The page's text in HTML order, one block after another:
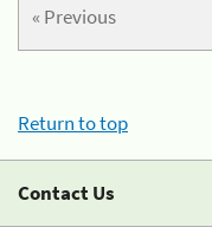
« Previous
Return to top
Contact Us